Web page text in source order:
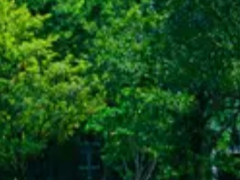
long-term business